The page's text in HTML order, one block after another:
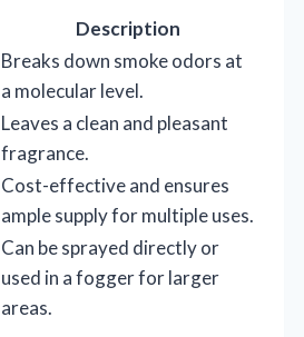
Description
Breaks down smoke odors at
a molecular level.
Leaves a clean and pleasant
fragrance.
Cost-effective and ensures
ample supply for multiple uses.
Can be sprayed directly or
used in a fogger for larger
areas.